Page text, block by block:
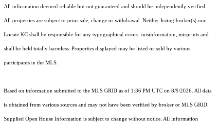
All information deemed reliable but not guaranteed and should be independently verified.
All properties are subject to prior sale, change or withdrawal. Neither listing broker(s) nor
Locate KC shall be responsible for any typographical errors, misinformation, misprints and
shall be held totally harmless. Properties displayed may be listed or sold by various
participants in the MLS.
Based on information submitted to the MLS GRID as of 1:36 PM UTC on 8/9/2026. All data
is obtained from various sources and may not have been verified by broker or MLS GRID.
Supplied Open House Information is subject to change without notice. All information